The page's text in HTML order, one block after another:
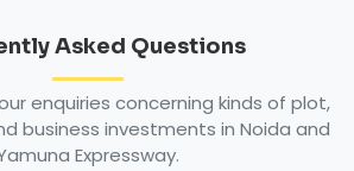
Asked Questions
enquiries concerning kinds of plot,
business investments in Noida and
Expressway.